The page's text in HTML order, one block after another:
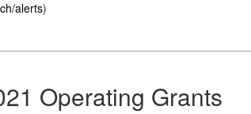
alerts)
Operating Grants